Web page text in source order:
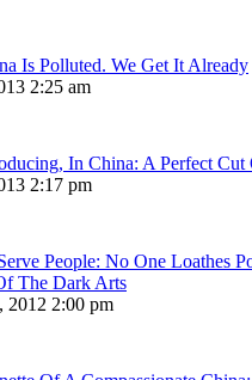
Is Polluted. We Get It Already
2:25 am
In China: A Perfect Cut
2:17 pm
People: No One Loathes
The Dark Arts
2012 2:00 pm